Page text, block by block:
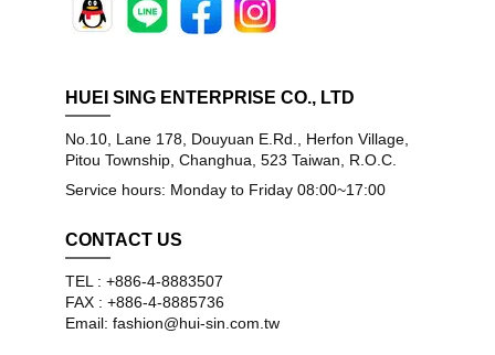
HUEI SING ENTERPRISE CO., LTD
No.10, Lane 178, Douyuan E.Rd., Herfon Village,
Pitou Township, Changhua, 523 Taiwan, R.O.C.
Service hours: Monday to Friday 08:00~17:00
CONTACT US
TEL : +886-4-8883507
FAX : +886-4-8885736
Email: fashion@hui-sin.com.tw